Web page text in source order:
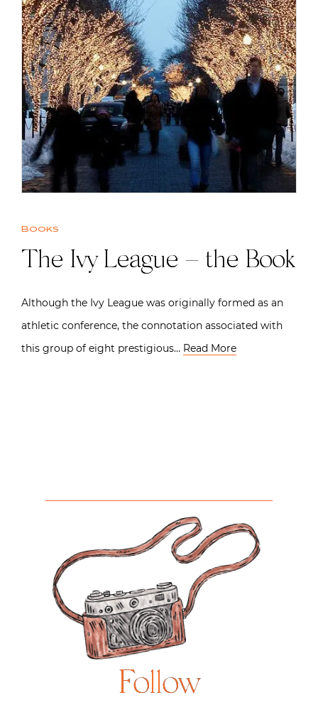
Books
The Ivy League – the Book
Although the Ivy League was originally formed as an
athletic conference, the connotation associated with
this group of eight prestigious… Read More
Follow